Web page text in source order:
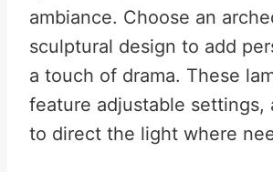
ambiance. Choose an
sculptural design to add
a touch of drama. These
feature adjustable settings,
to direct the light where